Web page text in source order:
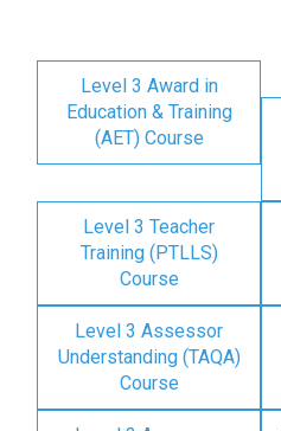
Level 3 Award in
Education & Training
(AET) Course
Level 3 Teacher
Training (PTLLS)
Course
Level 3 Assessor
Understanding (TAQA)
Course